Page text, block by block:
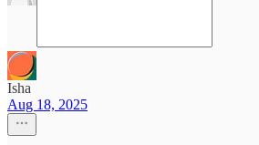
Isha
Aug 18, 2025